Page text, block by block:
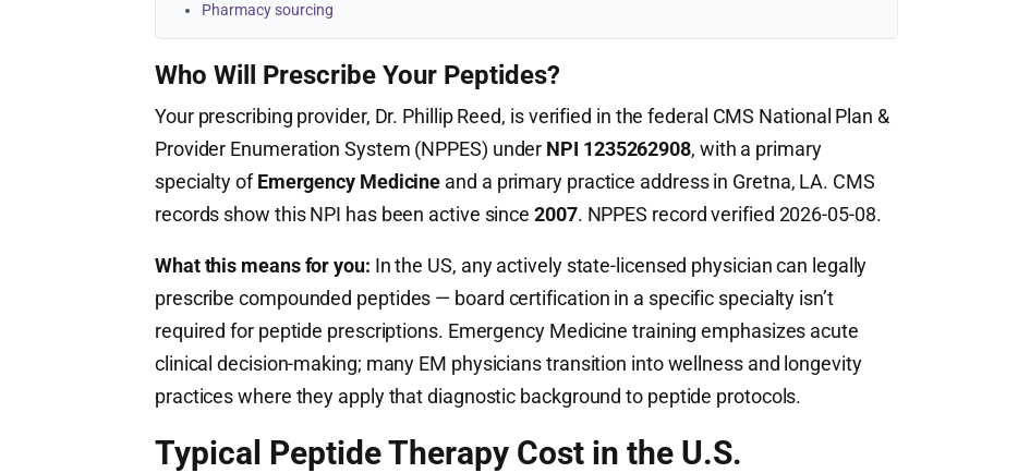
Pharmacy sourcing
Who Will Prescribe Your Peptides?
Your prescribing provider, Dr. Phillip Reed, is verified in the federal CMS National Plan &
Provider Enumeration System (NPPES) under NPI 1235262908, with a primary
specialty ofEmergency Medicine and a primary practice address in Gretna, LA. CMS
records show this NPI has been active since2007. NPPES record verified 2026-05-08.
What this means for you: In the US, any actively state-licensed physician can legally
prescribe compounded peptides — board certification in a specific specialty isn’t
required for peptide prescriptions. Emergency Medicine training emphasizes acute
clinical decision-making; many EM physicians transition into wellness and longevity
practices where they apply that diagnostic background to peptide protocols.
Typical Peptide Therapy Cost in the U.S.